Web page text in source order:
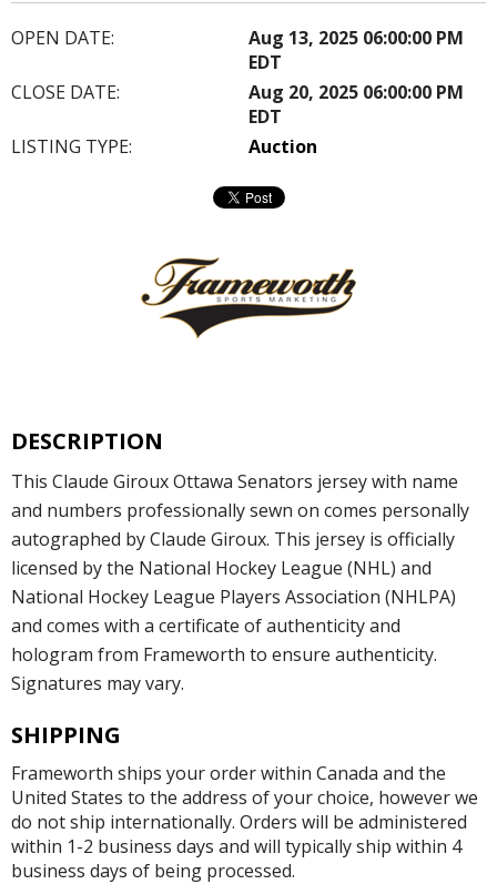
OPEN DATE:
Aug 13, 2025 06:00:00 PM
EDT
CLOSE DATE:
Aug 20, 2025 06:00:00 PM
EDT
LISTING TYPE:
Auction
DESCRIPTION
This Claude Giroux Ottawa Senators jersey with name
and numbers professionally sewn on comes personally
autographed by Claude Giroux. This jersey is officially
licensed by the National Hockey League (NHL) and
National Hockey League Players Association (NHLPA)
and comes with a certificate of authenticity and
hologram from Frameworth to ensure authenticity.
Signatures may vary.
SHIPPING
Frameworth ships your order within Canada and the
United States to the address of your choice, however we
do not ship internationally. Orders will be administered
within 1-2 business days and will typically ship within 4
business days of being processed.